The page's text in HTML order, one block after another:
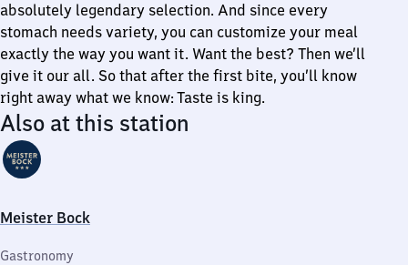
absolutely legendary selection. And since every
stomach needs variety, you can customize your meal
exactly the way you want it. Want the best? Then we’ll
give it our all. So that after the first bite, you’ll know
right away what we know: Taste is king.
Also at this station
Meister Bock
Gastronomy